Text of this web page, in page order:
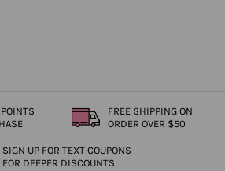
FREE SHIPPING ON
ORDER OVER $50
SIGN UP FOR TEXT COUPONS
FOR DEEPER DISCOUNTS